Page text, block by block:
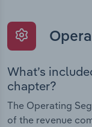
What’s
chapter?
The Operating
of the revenue